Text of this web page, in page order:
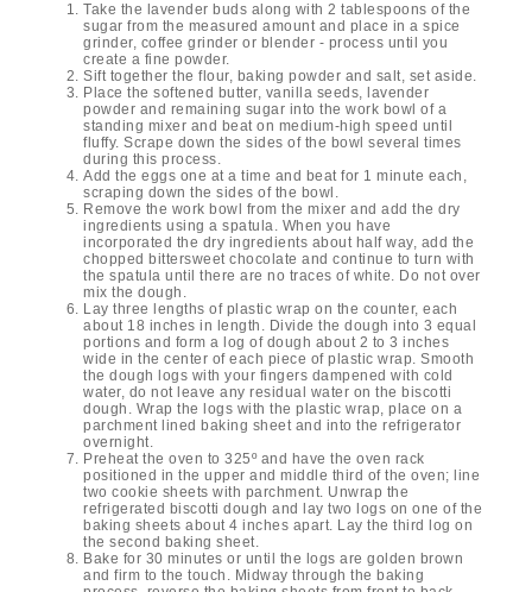
Take the lavender buds along with 2 tablespoons of the
sugar from the measured amount and place in a spice
grinder, coffee grinder or blender - process until you
create a fine powder.
Sift together the flour, baking powder and salt, set aside.
Place the softened butter, vanilla seeds, lavender
powder and remaining sugar into the work bowl of a
standing mixer and beat on medium-high speed until
fluffy. Scrape down the sides of the bowl several times
during this process.
Add the eggs one at a time and beat for 1 minute each,
scraping down the sides of the bowl.
Remove the work bowl from the mixer and add the dry
ingredients using a spatula. When you have
incorporated the dry ingredients about half way, add the
chopped bittersweet chocolate and continue to turn with
the spatula until there are no traces of white. Do not over
mix the dough.
Lay three lengths of plastic wrap on the counter, each
about 18 inches in length. Divide the dough into 3 equal
portions and form a log of dough about 2 to 3 inches
wide in the center of each piece of plastic wrap. Smooth
the dough logs with your fingers dampened with cold
water, do not leave any residual water on the biscotti
dough. Wrap the logs with the plastic wrap, place on a
parchment lined baking sheet and into the refrigerator
overnight.
Preheat the oven to 325º and have the oven rack
positioned in the upper and middle third of the oven; line
two cookie sheets with parchment. Unwrap the
refrigerated biscotti dough and lay two logs on one of the
baking sheets about 4 inches apart. Lay the third log on
the second baking sheet.
Bake for 30 minutes or until the logs are golden brown
and firm to the touch. Midway through the baking